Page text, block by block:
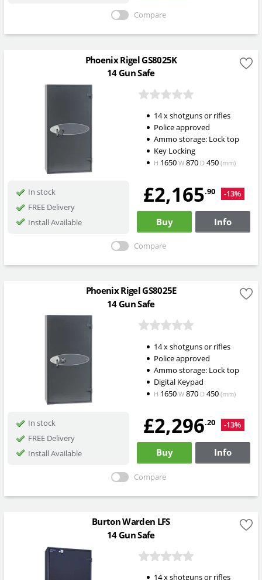
Compare
Phoenix Rigel GS8025K
14 Gun Safe
14 x shotguns or rifles
Police approved
Ammo storage: Lock top
Key Locking
H 1650 W870 D450 (mm)
In stock
FREE Delivery
Install Available
£2,165.90 -13%
Buy Info
Compare
Phoenix Rigel GS8025E
14 Gun Safe
14 x shotguns or rifles
Police approved
Ammo storage: Lock top
Digital Keypad
H 1650 W870 D450 (mm)
In stock
FREE Delivery
Install Available
£2,296.20 -13%
Buy Info
Compare
Burton Warden LFS
14 Gun Safe
14 x shotguns or rifles